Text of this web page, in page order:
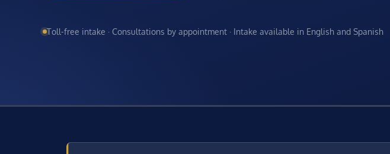
Toll-free intake · Consultations by appointment · Intake available in English and Spanish